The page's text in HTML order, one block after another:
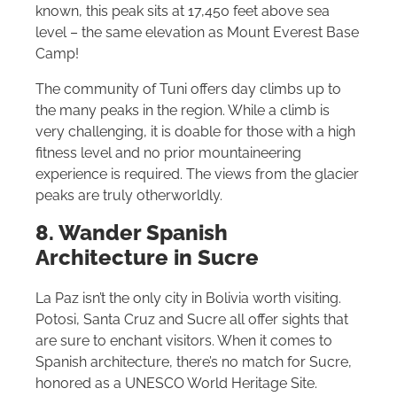
known, this peak sits at 17,450 feet above sea
level – the same elevation as Mount Everest Base
Camp!
The community of Tuni offers day climbs up to
the many peaks in the region. While a climb is
very challenging, it is doable for those with a high
fitness level and no prior mountaineering
experience is required. The views from the glacier
peaks are truly otherworldly.
8. Wander Spanish
Architecture in Sucre
La Paz isn’t the only city in Bolivia worth visiting.
Potosi, Santa Cruz and Sucre all offer sights that
are sure to enchant visitors. When it comes to
Spanish architecture, there’s no match for Sucre,
honored as a UNESCO World Heritage Site.